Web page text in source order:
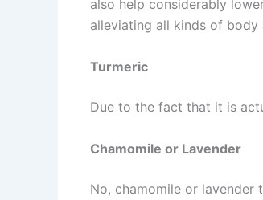
also help considerably
alleviating all kinds of body
Turmeric
Due to the fact that it is
Chamomile or Lavender
No, chamomile or lavender